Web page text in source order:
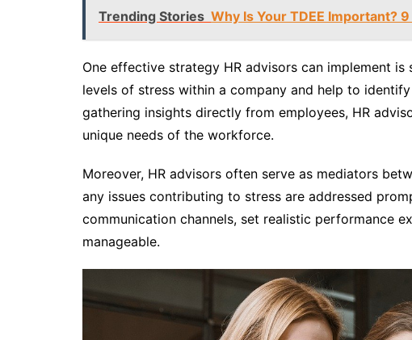
Trending Stories Why Is Your TDEE Important?
One effective strategy HR advisors can implement is
levels of stress within a company and help to
gathering insights directly from employees, HR
unique needs of the workforce.
Moreover, HR advisors often serve as mediators
any issues contributing to stress are addressed
communication channels, set realistic performance
manageable.